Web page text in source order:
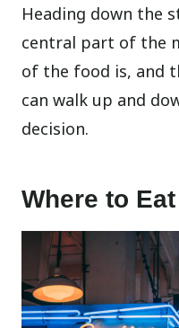
Heading down the
central part of the
of the food is, and
can walk up and
decision.
Where to Eat